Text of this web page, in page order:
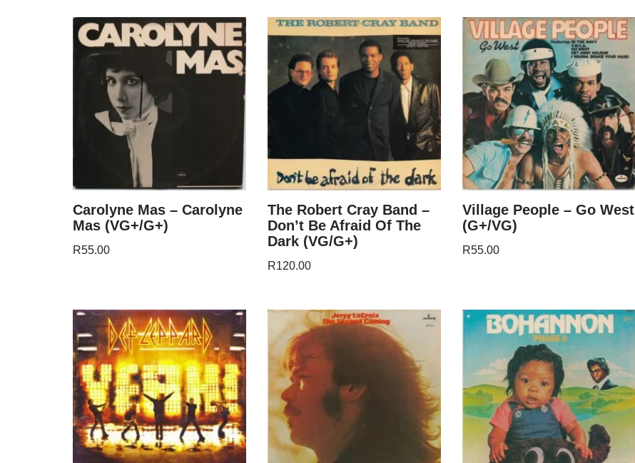
Carolyne Mas – Carolyne
Mas (VG+/G+)
R55.00
The Robert Cray Band –
Don’t Be Afraid Of The
Dark (VG/G+)
R120.00
Village People – Go West
(G+/VG)
R55.00